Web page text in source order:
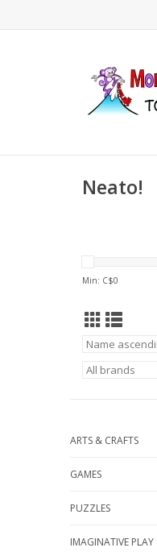
Neato!
Min: C$0
ARTS & CRAFTS
GAMES
PUZZLES
IMAGINATIVE PLAY